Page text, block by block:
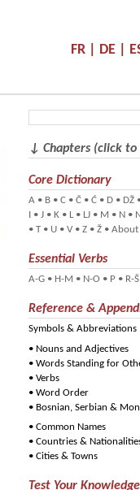
DE |
FR |
↓ Chapters (click to
Core Dictionary
A • B • C • Č • Ć • D • DŽ
I • J • K • L• LJ • M • N •
• T• U • V • Z • Ž • About
Essential Verbs
A-G • H-M • N-O • P • R-Š
Reference &
Symbols & Abbreviations
• Nouns and Adjectives
• Words Standing for
• Verbs
• Word Order
• Bosnian, Serbian &
• Common Names
• Countries &
• Cities & Towns
Test Your Knowledge